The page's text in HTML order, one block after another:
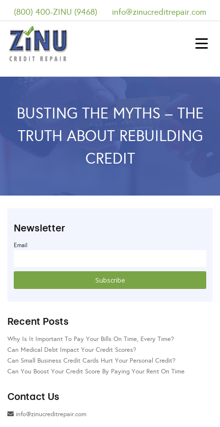
(800) 400-ZINU (9468) info@zinucreditrepair.com
BUSTING THE MYTHS – THE
TRUTH ABOUT REBUILDING
CREDIT
Newsletter
Email
Recent Posts
Why Is It Important To Pay Your Bills On Time, Every Time?
Can Medical Debt Impact Your Credit Scores?
Can Small Business Credit Cards Hurt Your Personal Credit?
Can You Boost Your Credit Score By Paying Your Rent On Time
Contact Us
info@zinucreditrepair.com